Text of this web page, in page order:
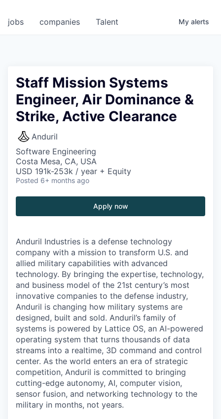
jobs companies Talent My alerts
Staff Mission Systems
Engineer, Air Dominance &
Strike, Active Clearance
Anduril
Software Engineering
Costa Mesa, CA, USA
USD 191k-253k / year + Equity
Posted 6+ months ago
Apply now
Anduril Industries is a defense technology
company with a mission to transform U.S. and
allied military capabilities with advanced
technology. By bringing the expertise, technology,
and business model of the 21st century’s most
innovative companies to the defense industry,
Anduril is changing how military systems are
designed, built and sold. Anduril’s family of
systems is powered by Lattice OS, an AI-powered
operating system that turns thousands of data
streams into a realtime, 3D command and control
center. As the world enters an era of strategic
competition, Anduril is committed to bringing
cutting-edge autonomy, AI, computer vision,
sensor fusion, and networking technology to the
military in months, not years.